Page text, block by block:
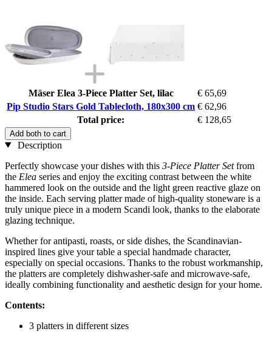
Mäser Elea 3-Piece Platter Set, lilac
€ 65,69
Pip Studio Stars Gold Tablecloth, 180x300 cm € 62,96
Total price:
€ 128,65
Add both to cart
Description
Perfectly showcase your dishes with this 3-Piece Platter Setfrom
the Elea series and enjoy the exciting contrast between the white
hammered look on the outside and the light green reactive glaze on
the inside. Each serving platter made of high-quality stoneware is a
truly unique piece in a modern Scandi look, thanks to the elaborate
glazing technique.
Whether for antipasti, roasts, or side dishes, the Scandinavian-
inspired lines give your table a special handmade character,
especially on special occasions. Thanks to the robust workmanship,
the platters are completely dishwasher-safe and microwave-safe,
ideally combining functionality and aesthetic design for your home.
Contents:
3 platters in different sizes